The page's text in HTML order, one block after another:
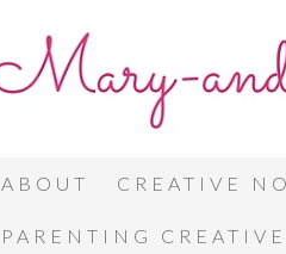
ABOUT CREATIVE
PARENTING